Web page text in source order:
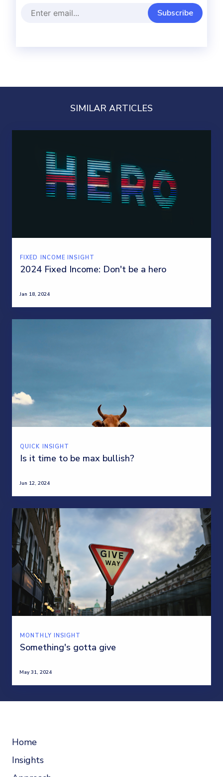
Subscribe
SIMILAR ARTICLES
FIXED INCOME INSIGHT
2024 Fixed Income: Don't be a hero
Jan 18, 2024
QUICK INSIGHT
Is it time to be max bullish?
Jun 12, 2024
MONTHLY INSIGHT
Something's gotta give
May 31, 2024
Home
Insights